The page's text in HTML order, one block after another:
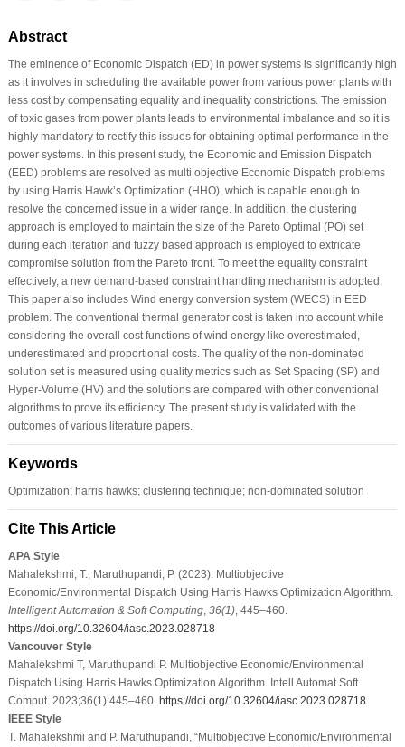
Abstract
The eminence of Economic Dispatch (ED) in power systems is significantly high
as it involves in scheduling the available power from various power plants with
less cost by compensating equality and inequality constrictions. The emission
of toxic gases from power plants leads to environmental imbalance and so it is
highly mandatory to rectify this issues for obtaining optimal performance in the
power systems. In this present study, the Economic and Emission Dispatch
(EED) problems are resolved as multi objective Economic Dispatch problems
by using Harris Hawk’s Optimization (HHO), which is capable enough to
resolve the concerned issue in a wider range. In addition, the clustering
approach is employed to maintain the size of the Pareto Optimal (PO) set
during each iteration and fuzzy based approach is employed to extricate
compromise solution from the Pareto front. To meet the equality constraint
effectively, a new demand-based constraint handling mechanism is adopted.
This paper also includes Wind energy conversion system (WECS) in EED
problem. The conventional thermal generator cost is taken into account while
considering the overall cost functions of wind energy like overestimated,
underestimated and proportional costs. The quality of the non-dominated
solution set is measured using quality metrics such as Set Spacing (SP) and
Hyper-Volume (HV) and the solutions are compared with other conventional
algorithms to prove its efficiency. The present study is validated with the
outcomes of various literature papers.
Keywords
Optimization; harris hawks; clustering technique; non-dominated solution
Cite This Article
APA Style
Mahalekshmi, T., Maruthupandi, P. (2023). Multiobjective
Economic/Environmental Dispatch Using Harris Hawks Optimization Algorithm.
Intelligent Automation & Soft Computing, 36(1), 445–460.
https://doi.org/10.32604/iasc.2023.028718
Vancouver Style
Mahalekshmi T, Maruthupandi P. Multiobjective Economic/Environmental
Dispatch Using Harris Hawks Optimization Algorithm. Intell Automat Soft
Comput. 2023;36(1):445–460. https://doi.org/10.32604/iasc.2023.028718
IEEE Style
T. Mahalekshmi and P. Maruthupandi, “Multiobjective Economic/Environmental